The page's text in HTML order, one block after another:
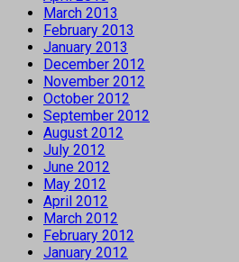
March 2013
February 2013
January 2013
December 2012
November 2012
October 2012
September 2012
August 2012
July 2012
June 2012
May 2012
April 2012
March 2012
February 2012
January 2012